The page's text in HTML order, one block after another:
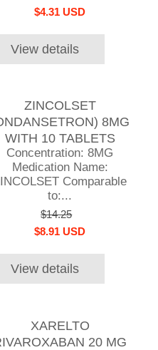
$4.31 USD
View details
ZINCOLSET
8MG
WITH 10 TABLETS
Concentration: 8MG
Medication Name:
Comparable
to:...
$14.25
$8.91 USD
View details
XARELTO
20 MG